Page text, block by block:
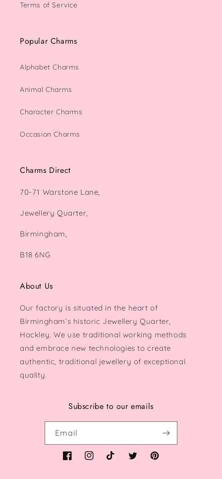
Terms of Service
Popular Charms
Alphabet Charms
Animal Charms
Character Charms
Occasion Charms
Charms Direct
70-71 Warstone Lane,
Jewellery Quarter,
Birmingham,
B18 6NG
About Us
Our factory is situated in the heart of
Birmingham’s historic Jewellery Quarter,
Hockley. We use traditional working methods
and embrace new technologies to create
authentic, traditional jewellery of exceptional
quality.
Subscribe to our emails
Email
FacebookInstagram
TikTok TwitterPinterest